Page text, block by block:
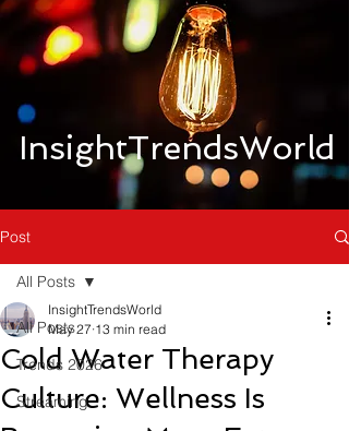
InsightTrendsWorld
Post
All Posts
Trends 2026
Streaming
All Posts
Cold Water Therapy
Culture: Wellness Is
InsightTrendsWorld
May 27 13 min read